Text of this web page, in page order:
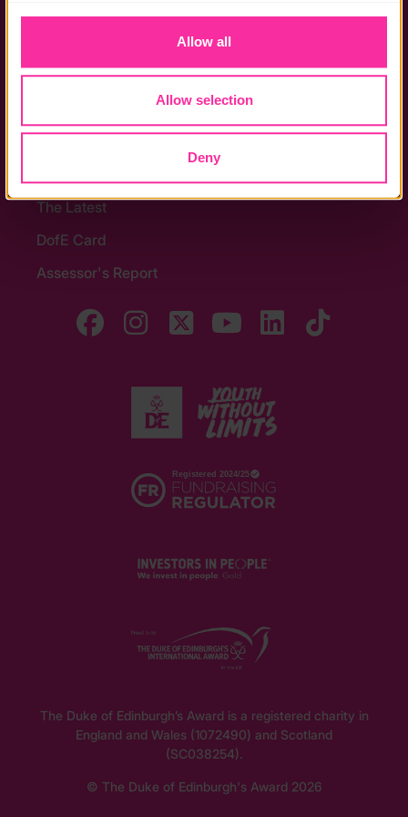
Allow all
Allow selection
Deny
Stay in touch
Media
The Latest
DofE Card
Assessor's Report
The Duke of Edinburgh’s Award is a registered charity in
England and Wales (1072490) and Scotland
(SC038254).
© The Duke of Edinburgh's Award 2026